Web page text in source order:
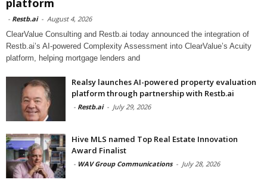
platform
- Restb.ai - August 4, 2026
ClearValue Consulting and Restb.ai today announced the integration of
Restb.ai’s AI-powered Complexity Assessment into ClearValue’s Acuity
platform, helping mortgage lenders and
Realsy launches AI-powered property evaluation
platform through partnership with Restb.ai
- Restb.ai - July 29, 2026
Hive MLS named Top Real Estate Innovation
Award Finalist
- WAV Group Communications - July 28, 2026